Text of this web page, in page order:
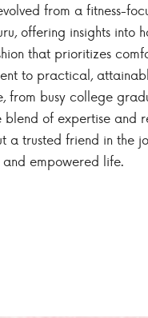
from a fitness-
offering insights into
that prioritizes
to practical,
from busy college
blend of expertise and
a trusted friend in the
empowered life.